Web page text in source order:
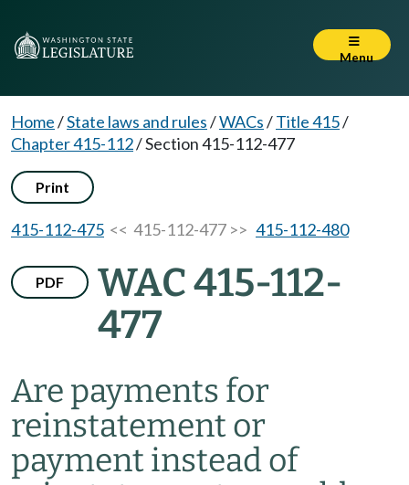
Menu
Home/State laws and rules/WACs/Title 415/
Chapter 415-112/Section 415-112-477
Print
415-112-475 << 415-112-477 >> 415-112-480
PDF
WAC 415-112-
477
Are payments for
reinstatement or
payment instead of